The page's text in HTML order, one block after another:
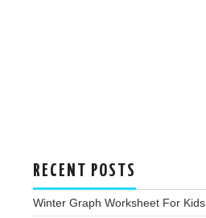
RECENT POSTS
Winter Graph Worksheet For Kids